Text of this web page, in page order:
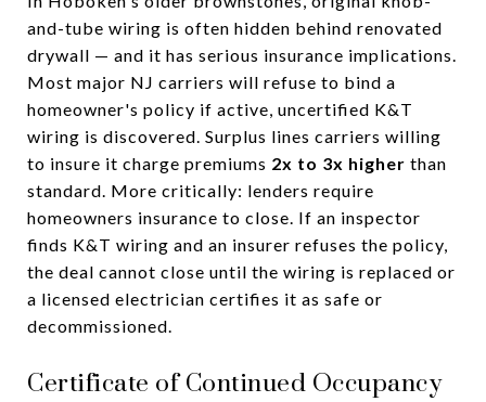
and-tube wiring is often hidden behind renovated
drywall — and it has serious insurance implications.
Most major NJ carriers will refuse to bind a
homeowner's policy if active, uncertified K&T
wiring is discovered. Surplus lines carriers willing
to insure it charge premiums 2x to 3x higher than
standard. More critically: lenders require
homeowners insurance to close. If an inspector
finds K&T wiring and an insurer refuses the policy,
the deal cannot close until the wiring is replaced or
a licensed electrician certifies it as safe or
decommissioned.
Certificate of Continued Occupancy